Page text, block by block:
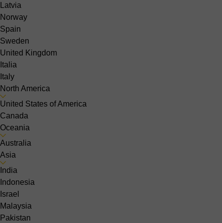
Latvia
Norway
Spain
Sweden
United Kingdom
Italia
Italy
North America
United States of America
Canada
Oceania
Australia
Asia
India
Indonesia
Israel
Malaysia
Pakistan